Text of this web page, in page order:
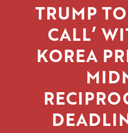
TRUMP
CALL’
KOREA